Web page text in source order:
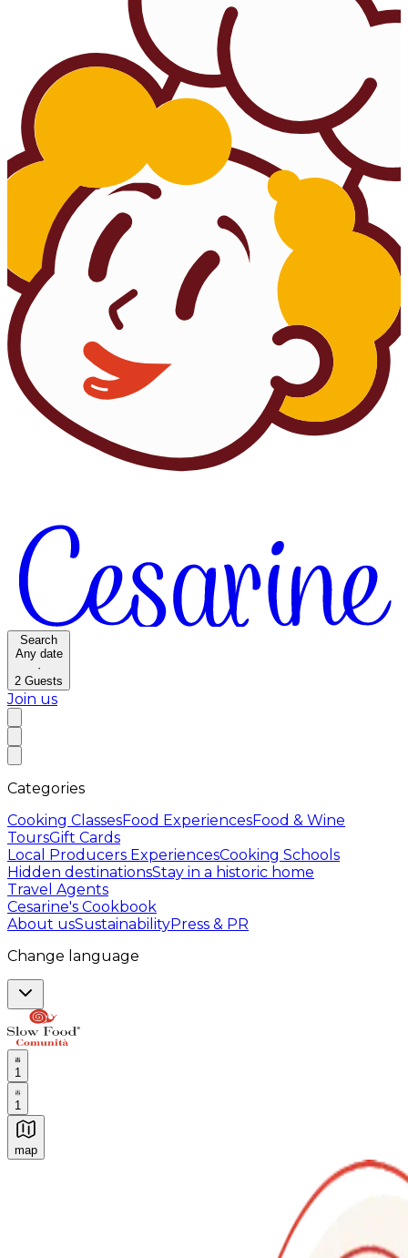
Search
Any date
·
2 Guests
Join us
Categories
Cooking ClassesFood ExperiencesFood & Wine
ToursGift Cards
Local Producers ExperiencesCooking Schools
Hidden destinationsStay in a historic home
Travel Agents
Cesarine's Cookbook
About usSustainabilityPress & PR
Change language
1
1
map
Authentic Italian Cooking Classes, Food experiences